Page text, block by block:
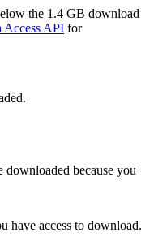
the 1.4 GB download
Access API for
downloaded because you
have access to download.